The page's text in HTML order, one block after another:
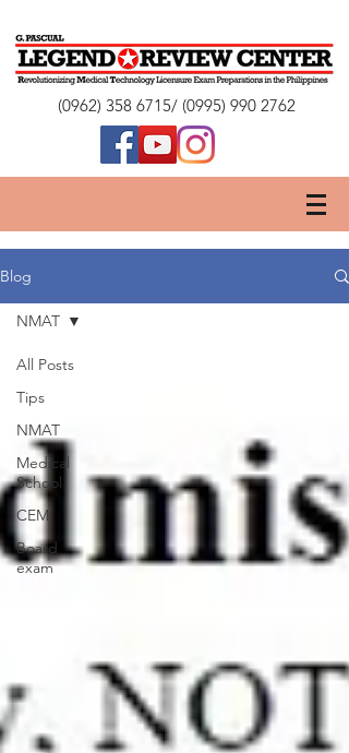
(0962) 358 6715/ (0995) 990 2762
Blog
All Posts
Tips
NMAT
Medical
School
CEM
Board
exam
NMAT